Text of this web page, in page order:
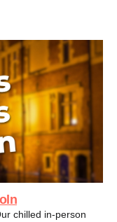
chilled in-person